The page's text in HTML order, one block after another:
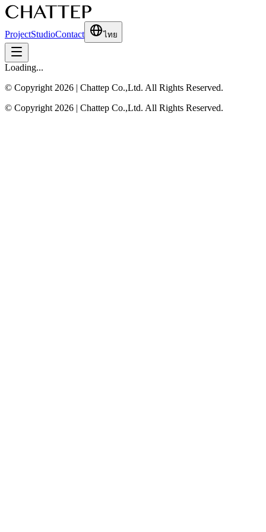
ProjectStudioContact ไทย
Loading...
© Copyright 2026 | Chattep Co.,Ltd. All Rights Reserved.
© Copyright 2026 | Chattep Co.,Ltd. All Rights Reserved.